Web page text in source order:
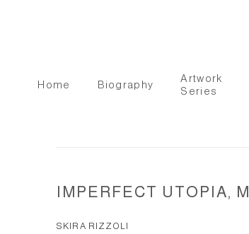
Home Biography
Artwork
Series
IMPERFECT UTOPIA,
SKIRA RIZZOLI